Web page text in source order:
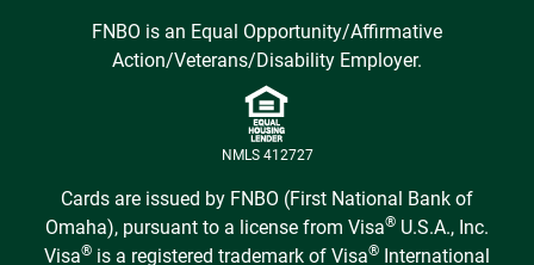
FNBO is an Equal Opportunity/Affirmative
Action/Veterans/Disability Employer.
NMLS 412727
Cards are issued by FNBO (First National Bank of
Omaha), pursuant to a license from Visa® U.S.A., Inc.
Visa® is a registered trademark of Visa® International